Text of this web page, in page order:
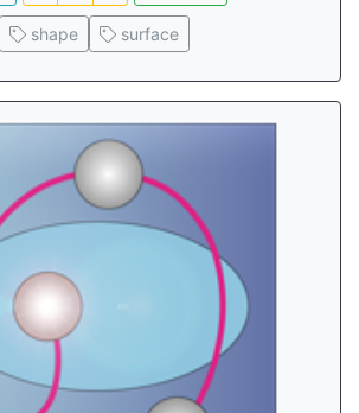
shape surface